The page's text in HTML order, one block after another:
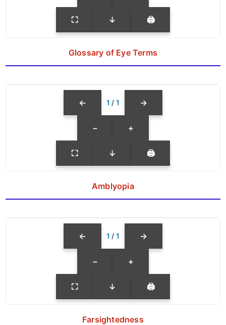
⛶ ↓ 🖨
Glossary of Eye Terms
− +
← 1 / 1 →
⛶ ↓ 🖨
Amblyopia
− +
← 1 / 1 →
⛶ ↓ 🖨
Farsightedness